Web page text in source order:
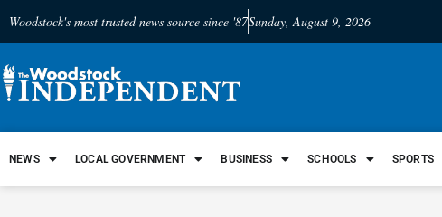
Woodstock's most trusted news source since '87Sunday, August 9, 2026
NEWS LOCAL GOVERNMENT BUSINESS SCHOOLS SPORTS